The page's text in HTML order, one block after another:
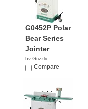
G0452P Polar
Bear Series
Jointer
by Grizzly
$743.46
Compare